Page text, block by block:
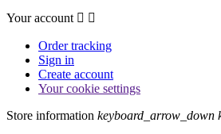
Your account  
Order tracking
Sign in
Create account
Your cookie settings
Store information keyboard_arrow_down